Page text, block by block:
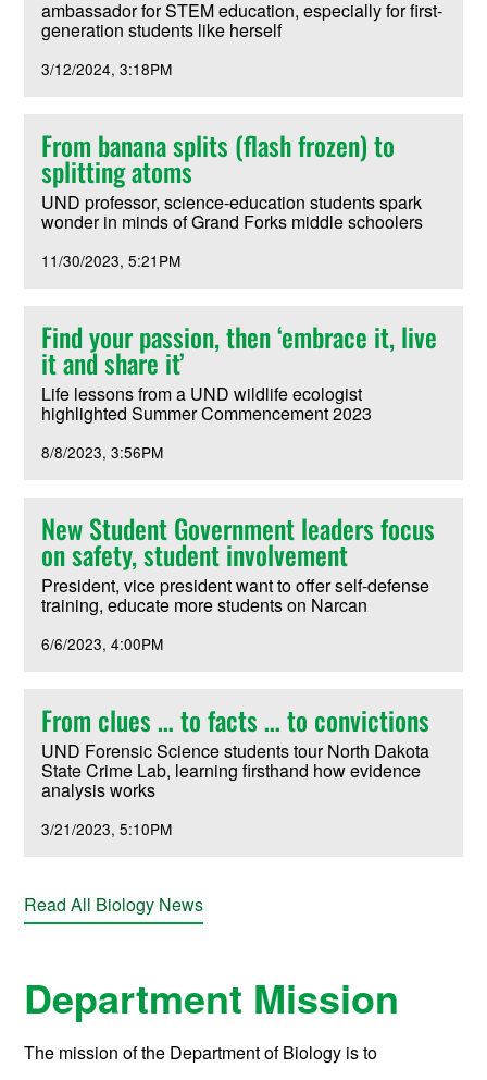
ambassador for STEM education, especially for first-
generation students like herself
3/12/2024 3:18PM
From banana splits (flash frozen) to
splitting atoms
UND professor, science-education students spark
wonder in minds of Grand Forks middle schoolers
11/30/2023 5:21PM
Find your passion, then ‘embrace it, live
it and share it’
Life lessons from a UND wildlife ecologist
highlighted Summer Commencement 2023
8/8/2023 3:56PM
New Student Government leaders focus
on safety, student involvement
President, vice president want to offer self-defense
training, educate more students on Narcan
6/6/2023 4:00PM
From clues … to facts … to convictions
UND Forensic Science students tour North Dakota
State Crime Lab, learning firsthand how evidence
analysis works
3/21/2023 5:10PM
Read All Biology News
Department Mission
The mission of the Department of Biology is to